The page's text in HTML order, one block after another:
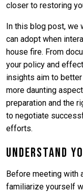
closer to restoring
In this blog post, we
can adopt when
house fire. From
your policy and
insights aim to
more daunting
preparation and the
to negotiate
efforts.
Understand
Before meeting with
familiarize yourself